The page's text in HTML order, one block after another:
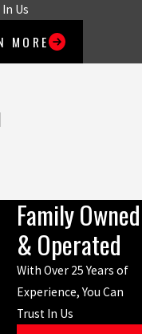
In Us
MORE
Family Owned
& Operated
With Over 25 Years of
Experience, You Can
Trust In Us